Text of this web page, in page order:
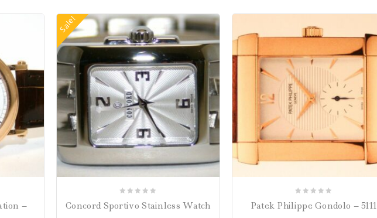
–
Sale!
Concord Sportivo Stainless Watch
out
Patek Philippe Gondolo – 5111